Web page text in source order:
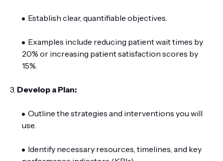
Establish clear, quantifiable objectives.
Examples include reducing patient wait times by
20% or increasing patient satisfaction scores by
15%.
3. Develop a Plan:
Outline the strategies and interventions you will
use.
Identify necessary resources, timelines, and key